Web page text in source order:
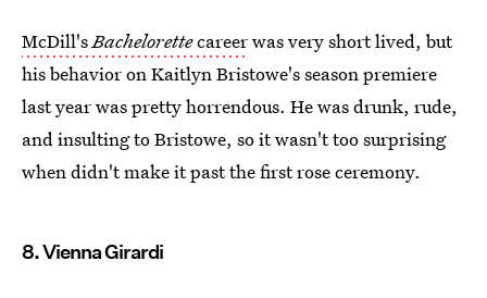
McDill'sBachelorettecareerwas very short lived, but
his behavior on Kaitlyn Bristowe's season premiere
last year was pretty horrendous. He was drunk, rude,
and insulting to Bristowe, so it wasn't too surprising
when didn't make it past the first rose ceremony.
8. Vienna Girardi